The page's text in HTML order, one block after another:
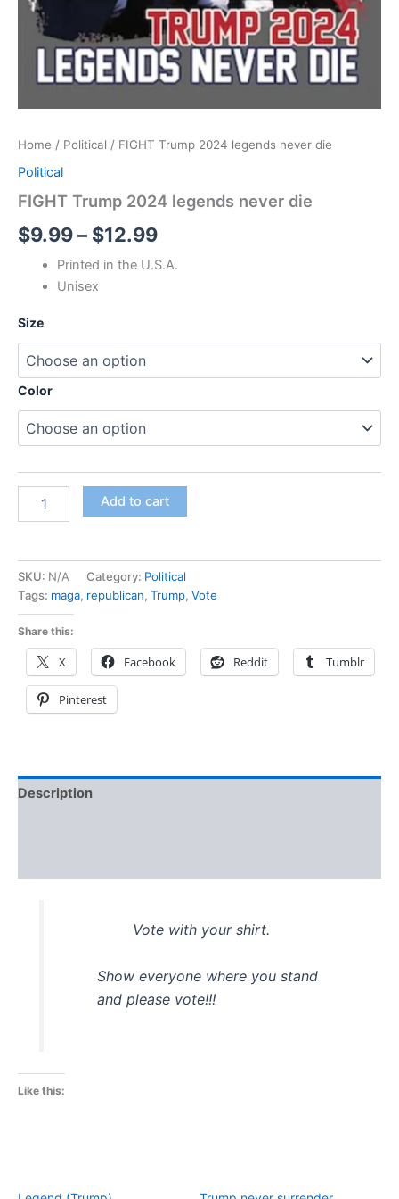
Home / Political / FIGHT Trump 2024 legends never die
Political
FIGHT Trump 2024 legends never die
$9.99– $12.99
Printed in the U.S.A.
Unisex
Size
Color
Add to cart
SKU: N/A Category: Political
Tags: maga, republican, Trump, Vote
Share this:
X Facebook Reddit Tumblr
Pinterest
Description
Vote with your shirt.
Show everyone where you stand
and please vote!!!
Like this: